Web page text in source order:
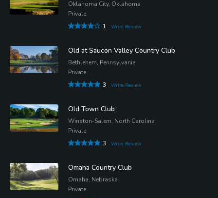
Oklahoma City, Oklahoma
Private
1
Write Review
Old at Saucon Valley Country Club
Bethlehem, Pennsylvania
Private
3
Write Review
Old Town Club
Winston-Salem, North Carolina
Private
3
Write Review
Omaha Country Club
Omaha, Nebraska
Private